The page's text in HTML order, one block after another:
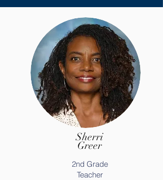
Sherri
Greer
2nd Grade
Teacher